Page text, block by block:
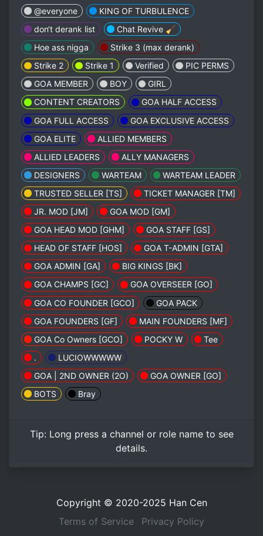
@everyone
KING OF TURBULENCE
don‘t derank list
Chat Revive 🧹
Hoe ass nigga
Strike 3 (max derank)
Strike 2
Strike 1 Verified
PIC PERMS
GOA MEMBER
BOY
GIRL
CONTENT CREATORS
GOA HALF ACCESS
GOA FULL ACCESS
GOA EXCLUSIVE ACCESS
GOA ELITE
ALLIED MEMBERS
ALLIED LEADERS
ALLY MANAGERS
DESIGNERS
WARTEAM
WARTEAM LEADER
TRUSTED SELLER [TS]
TICKET MANAGER [TM]
JR. MOD [JM]
GOA MOD [GM]
GOA HEAD MOD [GHM]
GOA STAFF [GS]
HEAD OF STAFF [HOS]
GOA T-ADMIN [GTA]
GOA ADMIN [GA]
BIG KINGS [BK]
GOA CHAMPS [GC]
GOA OVERSEER [GO]
GOA CO FOUNDER [GCO]
GOA PACK
GOA FOUNDERS [GF]
MAIN FOUNDERS [MF]
GOA Co Owners [GCO]
POCKY W
Tee
.
LUCIOWWWWW
GOA | 2ND OWNER (2O)
GOA OWNER [GO]
BOTS
Bray
Tip: Long pressa channel or role name to see
details.
Copyright © 2020-2025 Han Cen
Terms of Service
Privacy Policy